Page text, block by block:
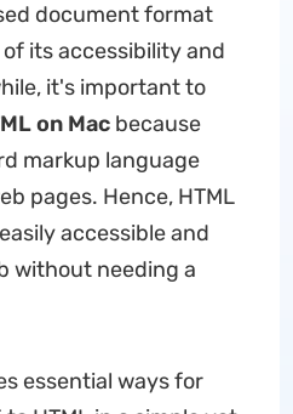
document format
its accessibility and
it's important to
on Macbecause
markup language
pages. Hence, HTML
accessible and
without needing a
essential ways for